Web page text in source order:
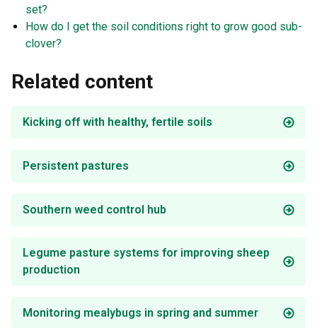
set?
How do I get the soil conditions right to grow good sub-
clover?
Related content
Kicking off with healthy, fertile soils
Persistent pastures
Southern weed control hub
Legume pasture systems for improving sheep
production
Monitoring mealybugs in spring and summer